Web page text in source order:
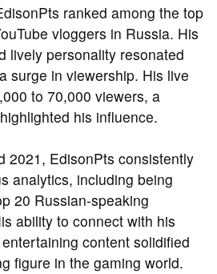
ranked among the top
vloggers in Russia. His
lively personality resonated
surge in viewership. His live
to 70,000 viewers, a
his influence.
2021, EdisonPts consistently
analytics, including being
20 Russian-speaking
ability to connect with his
content solidified
figure in the gaming world.